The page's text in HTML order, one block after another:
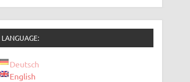
LANGUAGE:
Deutsch
English